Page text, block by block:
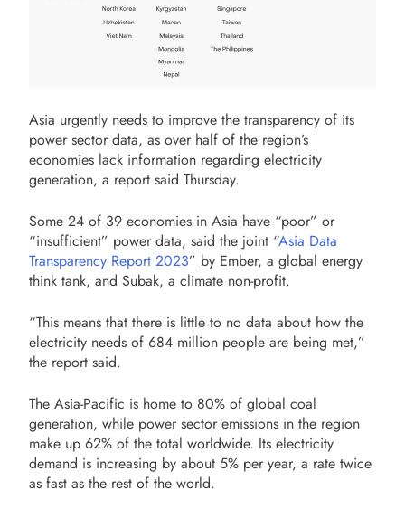
Asia urgently needs to improve the transparency of its
power sector data, as over half of the region’s
economies lack information regarding electricity
generation, a report said Thursday.
Some 24 of 39 economies in Asia have “poor” or
“insufficient” power data, said the joint “Asia Data
Transparency Report 2023” by Ember, a global energy
think tank, and Subak, a climate non-profit.
“This means that there is little to no data about how the
electricity needs of 684 million people are being met,”
the report said.
The Asia-Pacific is home to 80% of global coal
generation, while power sector emissions in the region
make up 62% of the total worldwide. Its electricity
demand is increasing by about 5% per year, a rate twice
as fast as the rest of the world.